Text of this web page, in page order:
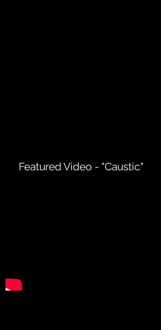
Featured Video - "Caustic"